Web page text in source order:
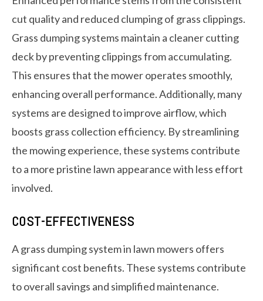
cut quality and reduced clumping of grass clippings.
Grass dumping systems maintain a cleaner cutting
deck by preventing clippings from accumulating.
This ensures that the mower operates smoothly,
enhancing overall performance. Additionally, many
systems are designed to improve airflow, which
boosts grass collection efficiency. By streamlining
the mowing experience, these systems contribute
to a more pristine lawn appearance with less effort
involved.
COST-EFFECTIVENESS
A grass dumping system in lawn mowers offers
significant cost benefits. These systems contribute
to overall savings and simplified maintenance.